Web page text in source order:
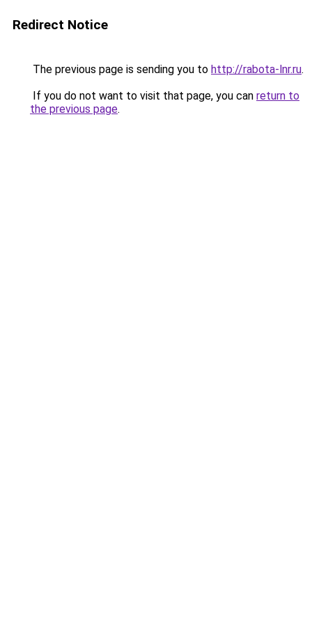
Redirect Notice
The previous page is sending you to http://rabota-lnr.ru.
If you do not want to visit that page, you can return to
the previous page.